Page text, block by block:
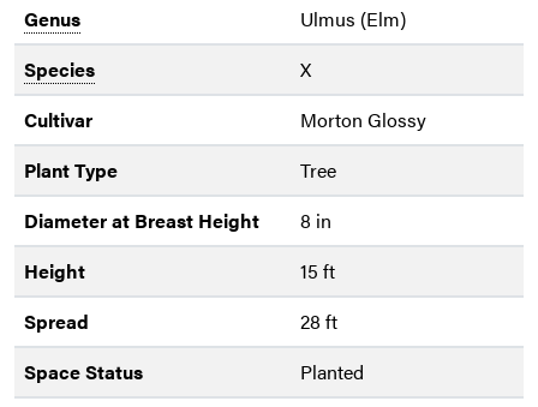
Genus
Ulmus (Elm)
Species
X
Cultivar
Morton Glossy
Plant Type
Tree
Diameter at Breast Height
8 in
Height
15 ft
Spread
28 ft
Space Status
Planted